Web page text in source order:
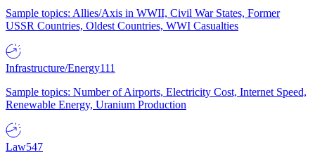
Sample topics: Allies/Axis in WWII, Civil War States, Former
USSR Countries, Oldest Countries, WWI Casualties
Infrastructure/Energy111
Sample topics: Number of Airports, Electricity Cost, Internet Speed,
Renewable Energy, Uranium Production
Law547